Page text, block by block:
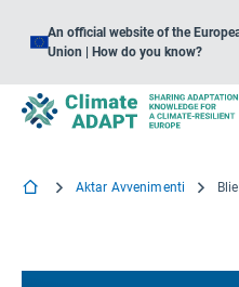
An official website of the
Union | How do you know?
Aktar Avvenimenti